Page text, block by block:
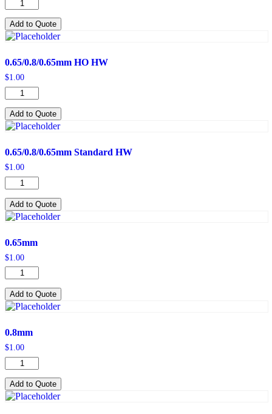
HO
quantity
Add to Quote
0.65/0.8/0.65mm HO HW
$1.00
0.65/0.8/0.65mm
HO
HW
quantity
Add to Quote
0.65/0.8/0.65mm Standard HW
$1.00
0.65/0.8/0.65mm
Standard
HW
quantity
Add to Quote
0.65mm
$1.00
0.65mm
quantity
Add to Quote
0.8mm
$1.00
0.8mm
quantity
Add to Quote